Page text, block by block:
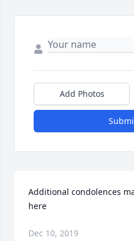
Add Photos
Additional condolences
here
Dec 10, 2019